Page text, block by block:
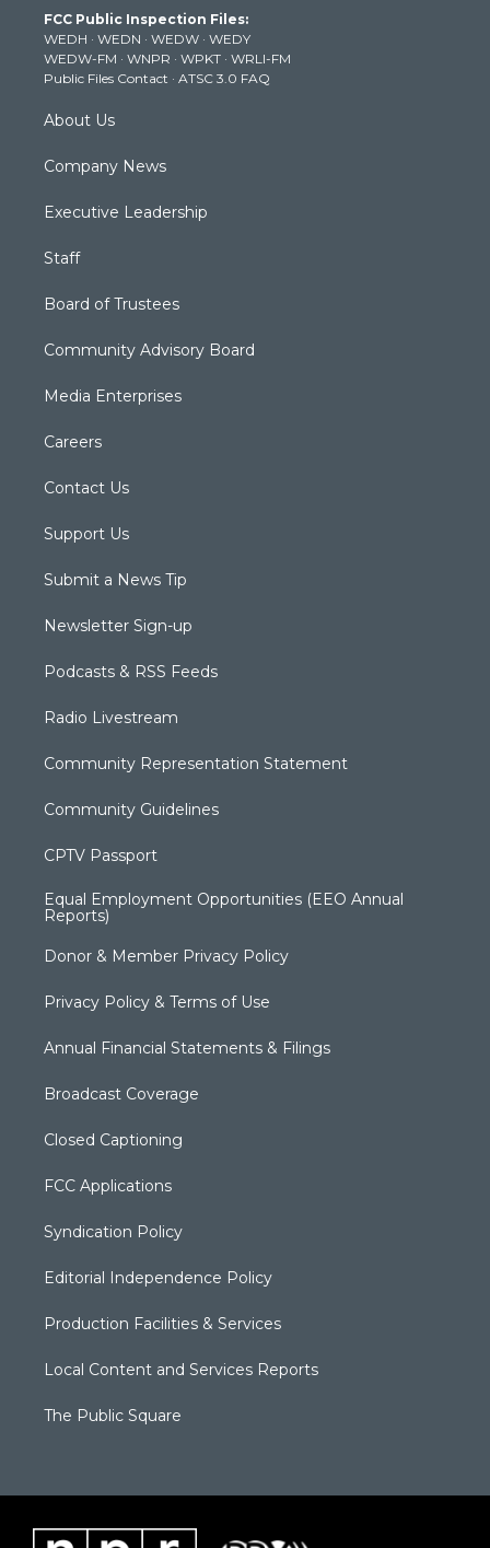
e
r
g
r
a
m
b
e
k
FCC Public Inspection Files:
WEDH · WEDN · WEDW · WEDY
WEDW-FM · WNPR · WPKT · WRLI-FM
Public Files Contact · ATSC 3.0 FAQ
About Us
Company News
Executive Leadership
Staff
Board of Trustees
Community Advisory Board
Media Enterprises
Careers
Contact Us
Support Us
Submit a News Tip
Newsletter Sign-up
Podcasts & RSS Feeds
Radio Livestream
Community Representation Statement
Community Guidelines
CPTV Passport
Equal Employment Opportunities (EEO Annual
Reports)
Donor & Member Privacy Policy
Privacy Policy & Terms of Use
Annual Financial Statements & Filings
Broadcast Coverage
Closed Captioning
FCC Applications
Syndication Policy
Editorial Independence Policy
Production Facilities & Services
Local Content and Services Reports
The Public Square